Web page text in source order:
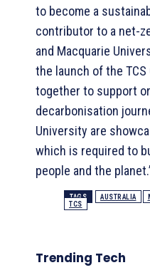
to become a
contributor to a net-
and Macquarie
the launch of the TCS
together to support
decarbonisation
University are
which is required to
people and the
TAGS AUSTRALIA
TCS
Trending Tech